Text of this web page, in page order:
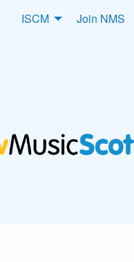
ISCM Join NMS